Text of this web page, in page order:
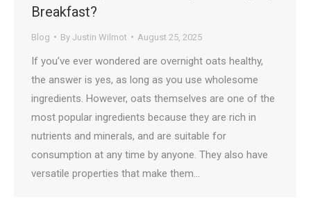
Breakfast?
Blog By Justin Wilmot August 25, 2025
If you’ve ever wondered are overnight oats healthy,
the answer is yes, as long as you use wholesome
ingredients. However, oats themselves are one of the
most popular ingredients because they are rich in
nutrients and minerals, and are suitable for
consumption at any time by anyone. They also have
versatile properties that make them…